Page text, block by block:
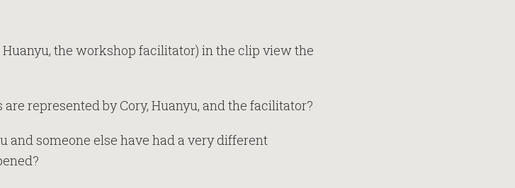
the workshop facilitator) in the clip view the
represented by Cory, Huanyu, and the facilitator?
and someone else have had a very different